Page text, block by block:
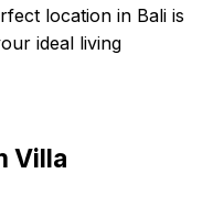
location in Bali is
ideal living
Villa